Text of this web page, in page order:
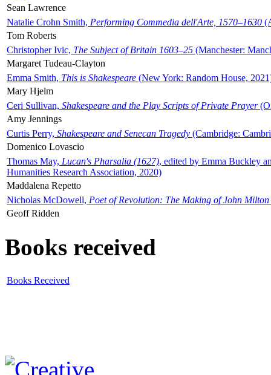
Sean Lawrence
Natalie Crohn Smith, Performing Commedia dell'Arte, 1570–1630
Tom Roberts
Christopher Ivic, The Subject of Britain 1603–25 (Manchester:
Margaret Tudeau-Clayton
Emma Smith, This is Shakespeare (New York: Random House,
Mary Hjelm
Ceri Sullivan, Shakespeare and the Play Scripts of Private Prayer
Amy Jennings
Curtis Perry, Shakespeare and Senecan Tragedy (Cambridge:
Domenico Lovascio
Thomas May, Lucan's Pharsalia (1627), edited by Emma Buckley
Humanities Research Association, 2020)
Maddalena Repetto
Nicholas McDowell, Poet of Revolution: The Making of John Milton
Geoff Ridden
Books received
Books Received